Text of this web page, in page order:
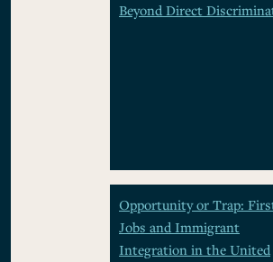
Beyond Direct
Opportunity or Trap:
Jobs and Immigrant
Integration in the United